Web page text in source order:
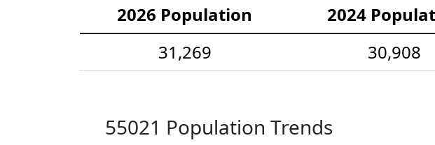
2026 Population 2024
31,269
30,908
55021 Population Trends